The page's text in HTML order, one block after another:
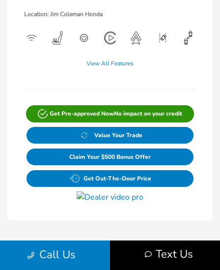
Location: Jim Coleman Honda
View All Features
Get Pre-approved NowNo impact on your credit
Value Your Trade
Claim Your $500 Bonus Offer
Get Out-The-Door Price
Call Us Text Us